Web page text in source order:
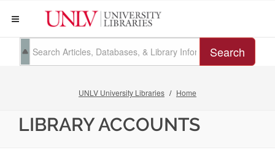
Search
UNLV University Libraries Home
LIBRARY ACCOUNTS